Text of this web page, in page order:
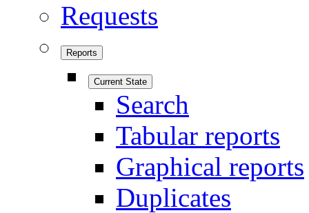
Requests
Reports
Current State
Search
Tabular reports
Graphical reports
Duplicates